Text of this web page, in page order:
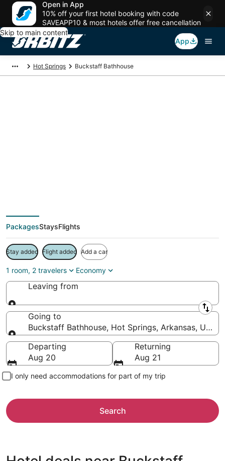
Open in App
10% off your first hotel booking with code
SAVEAPP10 & most hotels offer free cancellation
Skip to main content
App
Hot Springs Buckstaff Bathhouse
PackagesStaysFlights
Stay added Flight added Add a car
1 room, 2 travelers Economy
Leaving from
Leaving from
Going to
Buckstaff Bathhouse, Hot Springs, Arkansas,
Going to
Departing
Aug 20
Returning
Aug 21
I only need accommodations for part of my trip
Search